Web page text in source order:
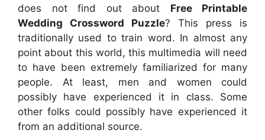
does not find out about Free Printable
Wedding Crossword Puzzle? This press is
traditionally used to train word. In almost any
point about this world, this multimedia will need
to have been extremely familiarized for many
people. At least, men and women could
possibly have experienced it in class. Some
other folks could possibly have experienced it
from an additional source.